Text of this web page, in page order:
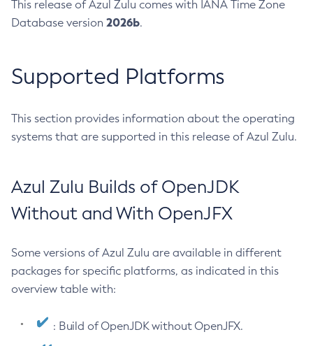
This release of Azul Zulu comes with IANA Time Zone
Database version 2026b.
Supported Platforms
This section provides information about the operating
systems that are supported in this release of Azul Zulu.
Azul Zulu Builds of OpenJDK
Without and With OpenJFX
Some versions of Azul Zulu are available in different
packages for specific platforms, as indicated in this
overview table with:
: Build of OpenJDK without OpenJFX.